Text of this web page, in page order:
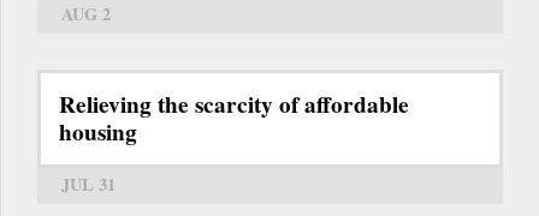
AUG 2
Relieving the scarcity of affordable
housing
JUL 31